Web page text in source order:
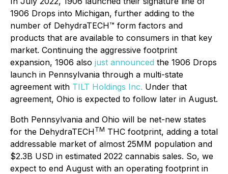
1906 Drops into Michigan, further adding to the
number of DehydraTECH™ form factors and
products that are available to consumers in that key
market. Continuing the aggressive footprint
expansion, 1906 also just announced the 1906 Drops
launch in Pennsylvania through a multi-state
agreement with TILT Holdings Inc. Under that
agreement, Ohio is expected to follow later in August.
Both Pennsylvania and Ohio will be net-new states
for the DehydraTECHTM THC footprint, adding a total
addressable market of almost 25MM population and
$2.3B USD in estimated 2022 cannabis sales. So, we
expect to end August with an operating footprint in